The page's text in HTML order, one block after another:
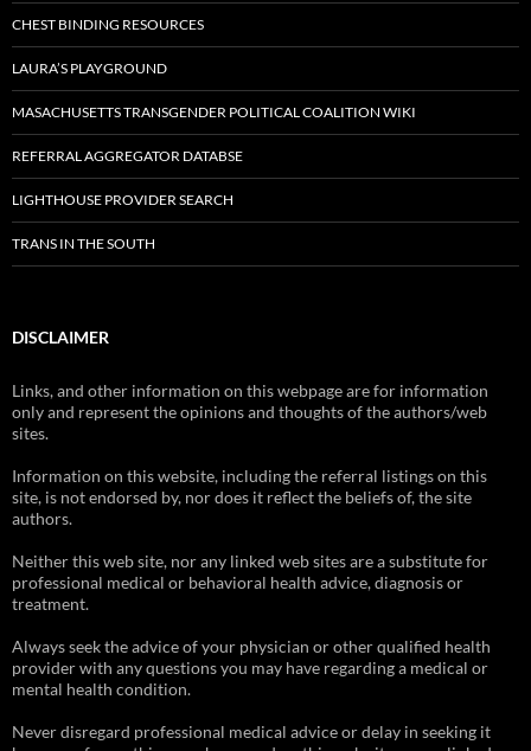
CHEST BINDING RESOURCES
LAURA’S PLAYGROUND
MASACHUSETTS TRANSGENDER POLITICAL COALITION WIKI
REFERRAL AGGREGATOR DATABSE
LIGHTHOUSE PROVIDER SEARCH
TRANS IN THE SOUTH
DISCLAIMER
Links, and other information on this webpage are for information
only and represent the opinions and thoughts of the authors/web
sites.
Information on this website, including the referral listings on this
site, is not endorsed by, nor does it reflect the beliefs of, the site
authors.
Neither this web site, nor any linked web sites are a substitute for
professional medical or behavioral health advice, diagnosis or
treatment.
Always seek the advice of your physician or other qualified health
provider with any questions you may have regarding a medical or
mental health condition.
Never disregard professional medical advice or delay in seeking it